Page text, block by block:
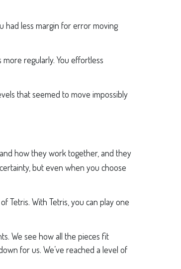
had less margin for error moving
regularly. You effortless
that seemed to move impossibly
how they work together, and they
but even when you choose
Tetris. With Tetris, you can play one
We see how all the pieces fit
for us. We’ve reached a level of